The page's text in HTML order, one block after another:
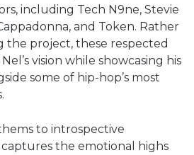
including Tech N9ne, Stevie
and Token. Rather
the project, these respected
vision while showcasing his
some of hip-hop’s most
to introspective
the emotional highs